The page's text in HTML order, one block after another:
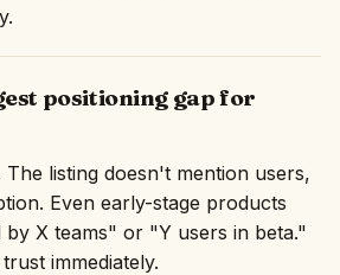
positioning gap for
listing doesn't mention users,
Even early-stage products
X teams" or "Y users in beta."
immediately.